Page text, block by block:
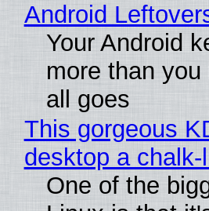
Android
Your Android
more than
all goes
This gorgeous
desktop a
One of the